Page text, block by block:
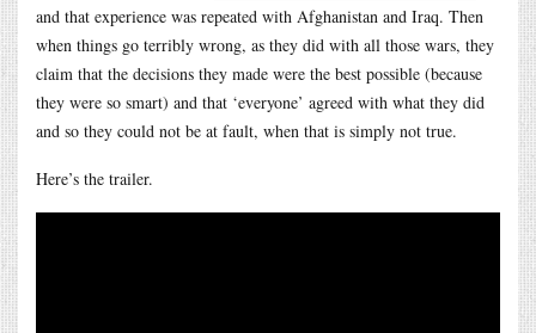
and that experience was repeated with Afghanistan and Iraq. Then
when things go terribly wrong, as they did with all those wars, they
claim that the decisions they made were the best possible (because
they were so smart) and that ‘everyone’ agreed with what they did
and so they could not be at fault, when that is simply not true.
Here’s the trailer.